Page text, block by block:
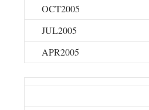
OCT2005
JUL2005
APR2005